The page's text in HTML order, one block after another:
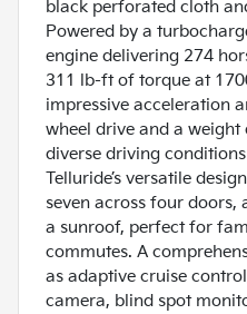
black perforated cloth
Powered by a
engine delivering 274
311 lb-ft of torque at
impressive acceleration
wheel drive and a
diverse driving
Telluride’s versatile
seven across four
a sunroof, perfect for
commutes. A
as adaptive cruise
camera, blind spot